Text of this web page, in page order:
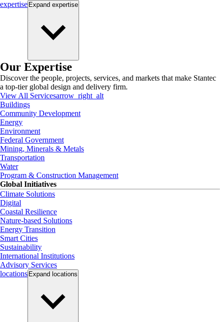
expertise Expand expertise
Our Expertise
Discover the people, projects, services, and markets that make Stantec
a top-tier global design and delivery firm.
View All Servicesarrow_right_alt
Buildings
Community Development
Energy
Environment
Federal Government
Mining, Minerals & Metals
Transportation
Water
Program & Construction Management
Global Initiatives
Climate Solutions
Digital
Coastal Resilience
Nature-based Solutions
Energy Transition
Smart Cities
Sustainability
International Institutions
Advisory Services
locations Expand locations